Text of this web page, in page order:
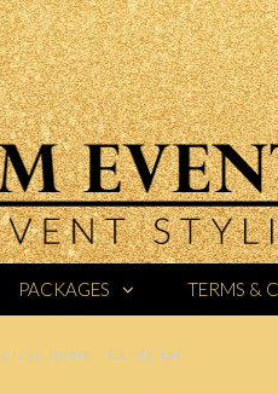
PACKAGES TERMS &
Glass Dome - Candy Jar